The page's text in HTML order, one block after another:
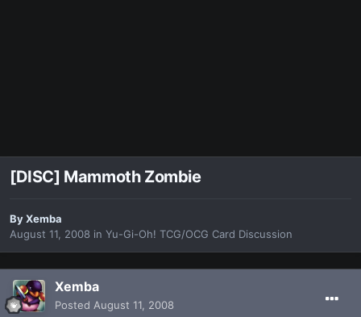
[DISC] Mammoth Zombie
ByXemba
August 11, 2008 in Yu-Gi-Oh! TCG/OCG Card Discussion
Xemba
Posted August 11, 2008